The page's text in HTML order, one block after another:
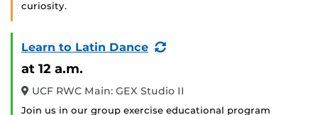
curiosity.
Learn to Latin Dance
(Recurring
at 12 a.m.
UCF RWC Main: GEX Studio II
Join us in our group exercise educational program